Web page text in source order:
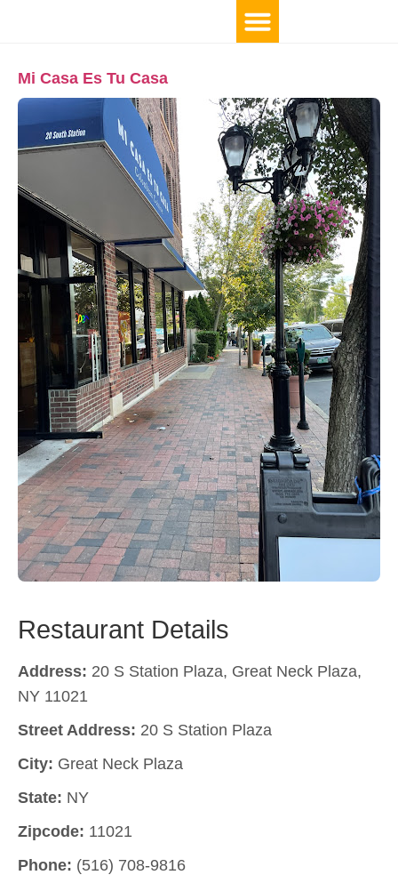
Mi Casa Es Tu Casa
Restaurant Details
Address: 20 S Station Plaza, Great Neck Plaza,
NY 11021
Street Address: 20 S Station Plaza
City: Great Neck Plaza
State: NY
Zipcode: 11021
Phone: (516) 708-9816